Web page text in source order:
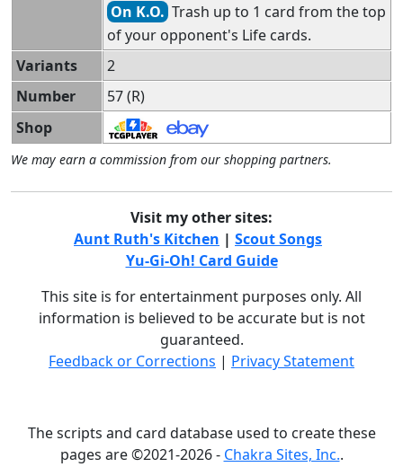
On K.O. Trash up to 1 card from the top
of your opponent's Life cards.
Variants
2
Number
57 (R)
Shop
We may earn a commission from our shopping partners.
Visit my other sites:
Aunt Ruth's Kitchen | Scout Songs
Yu-Gi-Oh! Card Guide
This site is for entertainment purposes only. All
information is believed to be accurate but is not
guaranteed.
Feedback or Corrections | Privacy Statement
The scripts and card database used to create these
pages are ©2021-2026 - Chakra Sites, Inc..